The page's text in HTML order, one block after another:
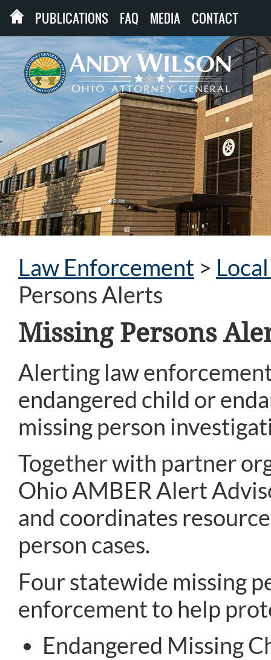
PUBLICATIONS FAQ MEDIA CONTACT
Law Enforcement >
Persons Alerts
Missing Persons
Alerting law
endangered child or
missing person
Together with partner
Ohio AMBER Alert
and coordinates
person cases.
Four statewide missing
enforcement to help
Endangered Missing